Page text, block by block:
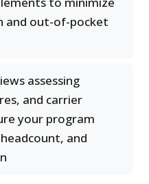
and out-of-pocket
assessing
and carrier
your program
and